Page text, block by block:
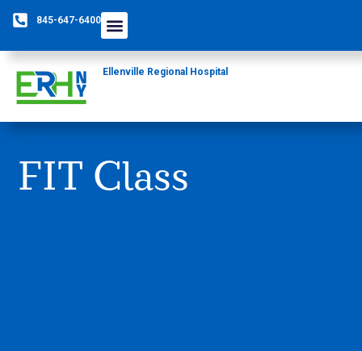
845-647-6400
Ellenville Regional Hospital
FIT Class